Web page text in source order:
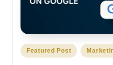
Posted
in
Featured Post